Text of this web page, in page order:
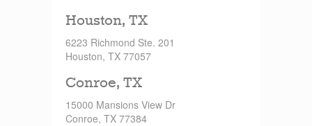
Houston, TX
6223 Richmond Ste. 201
Houston, TX 77057
Conroe, TX
15000 Mansions View Dr
Conroe, TX 77384